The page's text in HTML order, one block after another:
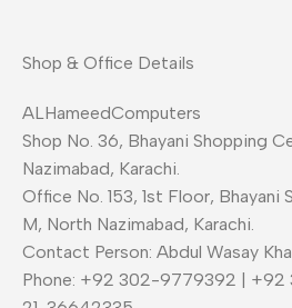
Shop & Office Details
ALHameedComputers
Shop No. 36, Bhayani Shopping
Nazimabad, Karachi.
Office No. 153, 1st Floor,
M, North Nazimabad, Karachi.
Contact Person: Abdul Wasay
Phone: +92 302-9779392 |